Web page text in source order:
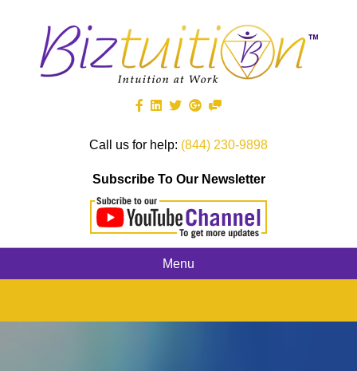
Call us for help: (844) 230-9898
Subscribe To Our Newsletter
Menu